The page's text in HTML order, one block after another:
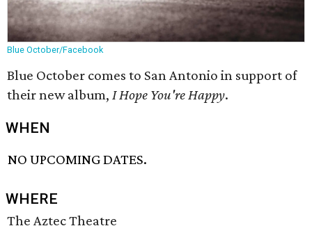
Blue October/Facebook
Blue October comes to San Antonio in support of
their new album, I Hope You're Happy.
WHEN
NO UPCOMING DATES.
WHERE
The Aztec Theatre